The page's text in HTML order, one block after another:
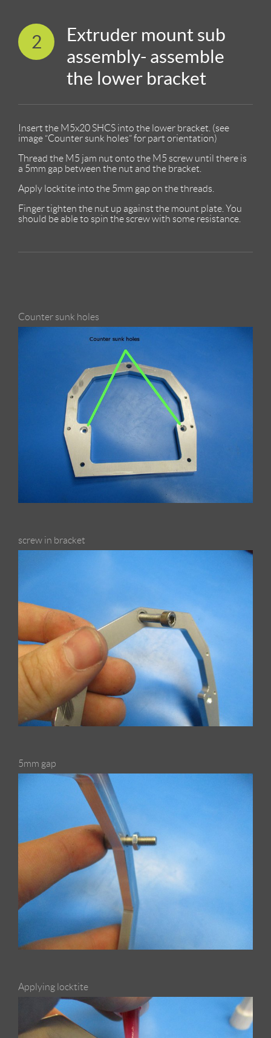
2
Extruder mount sub
assembly- assemble
the lower bracket
Insert the M5x20 SHCS into the lower bracket. (see
image “Counter sunk holes” for part orientation)
Thread the M5 jam nut onto the M5 screw until there is
a 5mm gap between the nut and the bracket.
Apply locktite into the 5mm gap on the threads.
Finger tighten the nut up against the mount plate. You
should be able to spin the screw with some resistance.
Counter sunk holes
screw in bracket
5mm gap
Applying locktite